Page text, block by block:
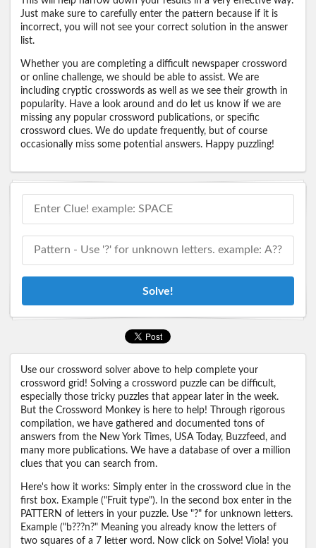
Just make sure to carefully enter the pattern because if it is
incorrect, you will not see your correct solution in the answer
list.
Whether you are completing a difficult newspaper crossword
or online challenge, we should be able to assist. We are
including cryptic crosswords as well as we see their growth in
popularity. Have a look around and do let us know if we are
missing any popular crossword publications, or specific
crossword clues. We do update frequently, but of course
occasionally miss some potential answers. Happy puzzling!
Solve!
Use our crossword solver above to help complete your
crossword grid! Solving a crossword puzzle can be difficult,
especially those tricky puzzles that appear later in the week.
But the Crossword Monkey is here to help! Through rigorous
compilation, we have gathered and documented tons of
answers from the New York Times, USA Today, Buzzfeed, and
many more publications. We have a database of over a million
clues that you can search from.
Here's how it works: Simply enter in the crossword clue in the
first box. Example ("Fruit type"). In the second box enter in the
PATTERN of letters in your puzzle. Use "?" for unknown letters.
Example ("b???n?" Meaning you already know the letters of
two squares of a 7 letter word. Now click on Solve! Viola! you